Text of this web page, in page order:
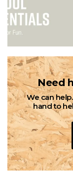
Need
We can
hand to